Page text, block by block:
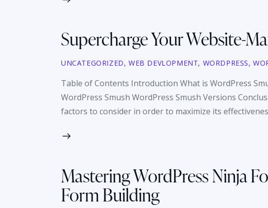
Supercharge Your Website-
UNCATEGORIZED,WEB DEVLOPMENT, WORDPRESS,
Table of Contents Introduction What is WordPress
WordPress Smush WordPress Smush Versions
factors to consider in order to maximize its
Mastering WordPress Ninja
Form Building